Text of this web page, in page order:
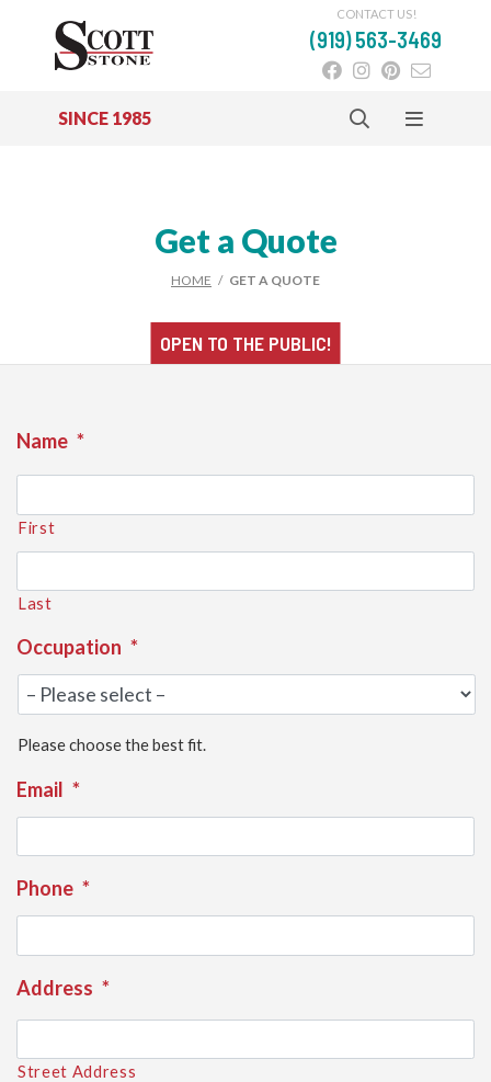
CONTACT US!
(919) 563-3469
SINCE 1985
Get a Quote
HOME / GET A QUOTE
OPEN TO THE PUBLIC!
Name *
First
Last
Occupation *
Please choose the best fit.
Email *
Phone *
Address *
Street Address